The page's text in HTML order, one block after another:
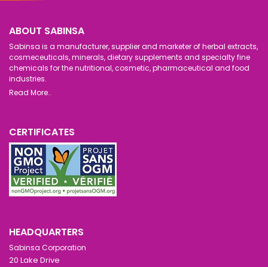
ABOUT SABINSA
Sabinsa is a manufacturer, supplier and marketer of herbal extracts,
cosmeceuticals, minerals, dietary supplements and specialty fine
chemicals for the nutritional, cosmetic, pharmaceutical and food
industries.
Read More..
CERTIFICATES
HEADQUARTERS
Sabinsa Corporation
20 Lake Drive